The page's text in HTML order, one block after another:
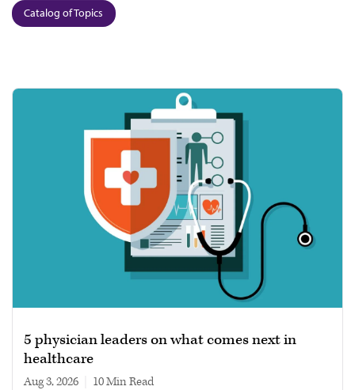
Catalog of Topics
5 physician leaders on what comes next in
healthcare
Aug 3, 2026 10 min read